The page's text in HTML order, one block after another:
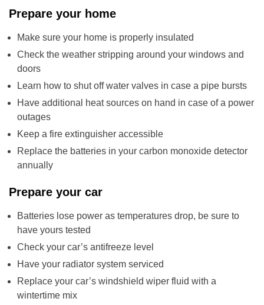
Prepare your home
Make sure your home is properly insulated
Check the weather stripping around your windows and
doors
Learn how to shut off water valves in case a pipe bursts
Have additional heat sources on hand in case of a power
outages
Keep a fire extinguisher accessible
Replace the batteries in your carbon monoxide detector
annually
Prepare your car
Batteries lose power as temperatures drop, be sure to
have yours tested
Check your car’s antifreeze level
Have your radiator system serviced
Replace your car’s windshield wiper fluid with a
wintertime mix